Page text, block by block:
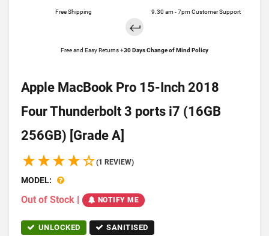
Free Shipping 9.30 am - 7pm Customer Support
Free and Easy Returns +30 Days Change of Mind Policy
Apple MacBook Pro 15-Inch 2018
Four Thunderbolt 3 ports i7 (16GB
256GB) [Grade A]
(1 REVIEW)
MODEL:
Out of Stock | NOTIFY ME
UNLOCKED SANITISED